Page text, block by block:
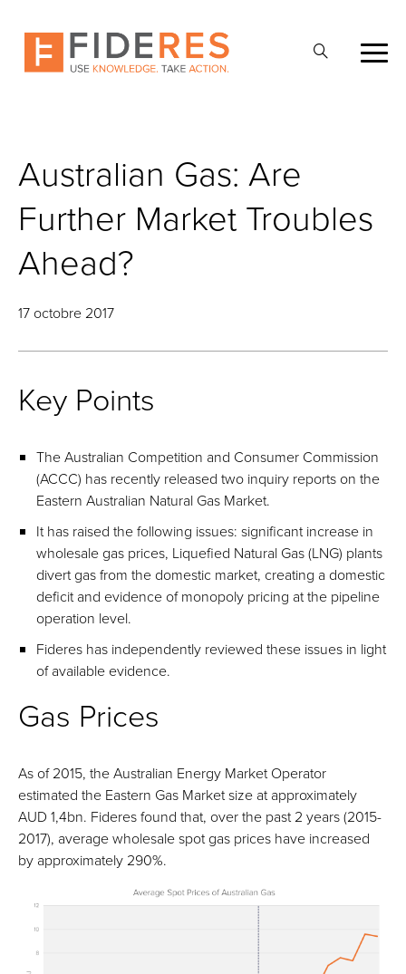
content
Ouvrir
Australian Gas: Are
Further Market Troubles
Ahead?
17 octobre 2017
Key Points
The Australian Competition and Consumer Commission
(ACCC) has recently released two inquiry reports on the
Eastern Australian Natural Gas Market.
It has raised the following issues: significant increase in
wholesale gas prices, Liquefied Natural Gas (LNG) plants
divert gas from the domestic market, creating a domestic
deficit and evidence of monopoly pricing at the pipeline
operation level.
Fideres has independently reviewed these issues in light
of available evidence.
Gas Prices
As of 2015, the Australian Energy Market Operator
estimated the Eastern Gas Market size at approximately
AUD 1,4bn. Fideres found that, over the past 2 years (2015-
2017), average wholesale spot gas prices have increased
by approximately 290%.